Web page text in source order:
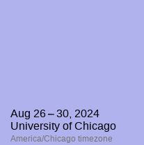
Aug 26 – 30, 2024
University of Chicago
America/Chicago timezone